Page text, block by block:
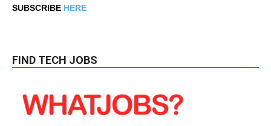
SUBSCRIBE HERE
FIND TECH JOBS